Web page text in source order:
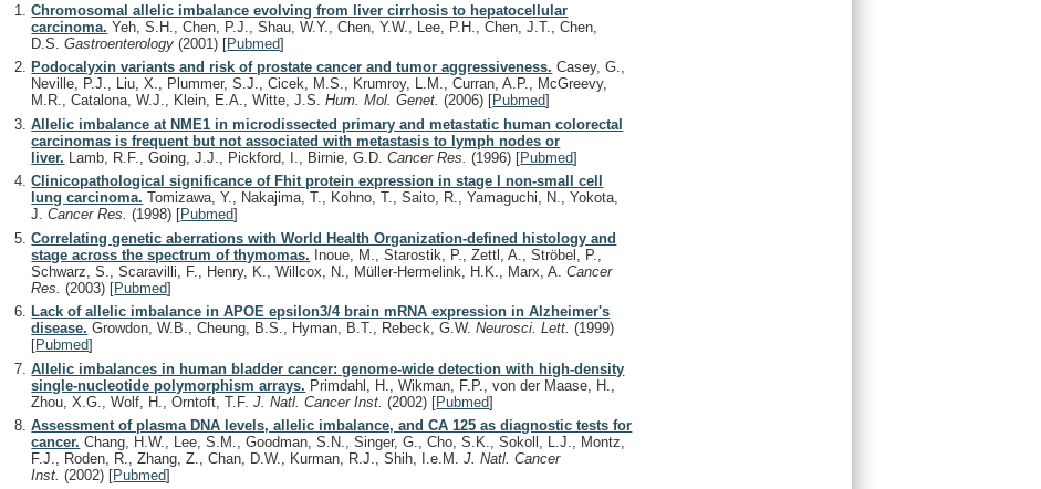
Chromosomal allelic imbalance evolving from liver cirrhosis to hepatocellular
carcinoma. Yeh, S.H., Chen, P.J., Shau, W.Y., Chen, Y.W., Lee, P.H., Chen, J.T., Chen,
D.S.Gastroenterology(2001) [Pubmed]
Podocalyxin variants and risk of prostate cancer and tumor aggressiveness. Casey, G.,
Neville, P.J., Liu, X., Plummer, S.J., Cicek, M.S., Krumroy, L.M., Curran, A.P., McGreevy,
M.R., Catalona, W.J., Klein, E.A., Witte, J.S.Hum. Mol. Genet.(2006) [Pubmed]
Allelic imbalance at NME1 in microdissected primary and metastatic human colorectal
carcinomas is frequent but not associated with metastasis to lymph nodes or
liver. Lamb, R.F., Going, J.J., Pickford, I., Birnie, G.D.Cancer Res.(1996) [Pubmed]
Clinicopathological significance of Fhit protein expression in stage I non-small cell
lung carcinoma. Tomizawa, Y., Nakajima, T., Kohno, T., Saito, R., Yamaguchi, N., Yokota,
J.Cancer Res.(1998) [Pubmed]
Correlating genetic aberrations with World Health Organization-defined histology and
stage across the spectrum of thymomas. Inoue, M., Starostik, P., Zettl, A., Ströbel, P.,
Schwarz, S., Scaravilli, F., Henry, K., Willcox, N., Müller-Hermelink, H.K., Marx, A.Cancer
Res.(2003) [Pubmed]
Lack of allelic imbalance in APOE epsilon3/4 brain mRNA expression in Alzheimer's
disease. Growdon, W.B., Cheung, B.S., Hyman, B.T., Rebeck, G.W.Neurosci. Lett.(1999)
[Pubmed]
Allelic imbalances in human bladder cancer: genome-wide detection with high-density
single-nucleotide polymorphism arrays. Primdahl, H., Wikman, F.P., von der Maase, H.,
Zhou, X.G., Wolf, H., Orntoft, T.F.J. Natl. Cancer Inst.(2002) [Pubmed]
Assessment of plasma DNA levels, allelic imbalance, and CA 125 as diagnostic tests for
cancer. Chang, H.W., Lee, S.M., Goodman, S.N., Singer, G., Cho, S.K., Sokoll, L.J., Montz,
F.J., Roden, R., Zhang, Z., Chan, D.W., Kurman, R.J., Shih, I.e.M.J. Natl. Cancer
Inst.(2002) [Pubmed]